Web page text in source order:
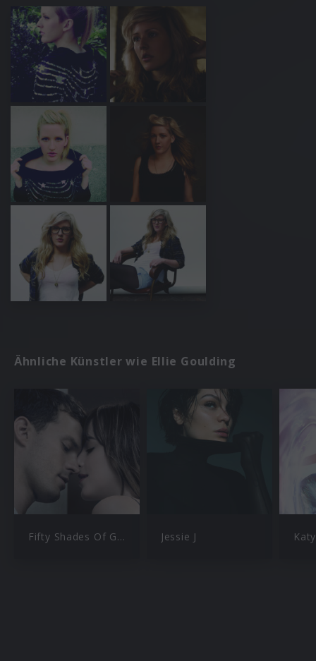
Ähnliche Künstler wie Ellie Goulding
Fifty Shades Of Grey Jessie J